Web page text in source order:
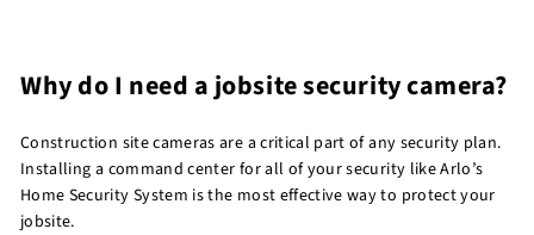
Why do I need a jobsite security camera?
Construction site cameras are a critical part of any security plan.
Installing a command center for all of your security like Arlo’s
Home Security System is the most effective way to protect your
jobsite.